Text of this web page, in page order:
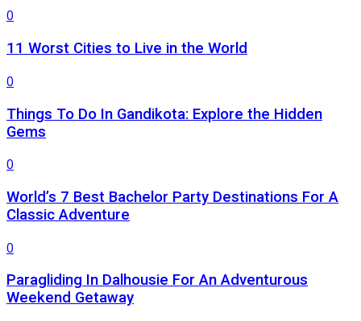
0
11 Worst Cities to Live in the World
0
Things To Do In Gandikota: Explore the Hidden
Gems
0
World’s 7 Best Bachelor Party Destinations For A
Classic Adventure
0
Paragliding In Dalhousie For An Adventurous
Weekend Getaway